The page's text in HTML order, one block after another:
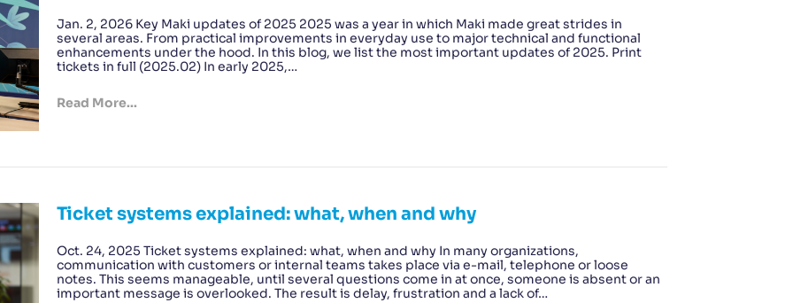
Jan. 2, 2026 Key Maki updates of 2025 2025 was a year in which Maki made great strides in
several areas. From practical improvements in everyday use to major technical and functional
enhancements under the hood. In this blog, we list the most important updates of 2025. Print
tickets in full (2025.02) In early 2025,…
Read More...
Ticket systems explained: what, when and why
Oct. 24, 2025 Ticket systems explained: what, when and why In many organizations,
communication with customers or internal teams takes place via e-mail, telephone or loose
notes. This seems manageable, until several questions come in at once, someone is absent or an
important message is overlooked. The result is delay, frustration and a lack of…